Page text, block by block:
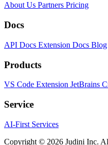
About Us Partners Pricing
Docs
API Docs Extension Docs Blog
Products
VS Code Extension JetBrains
Service
AI-First Services
Copyright © 2026 Judini Inc.